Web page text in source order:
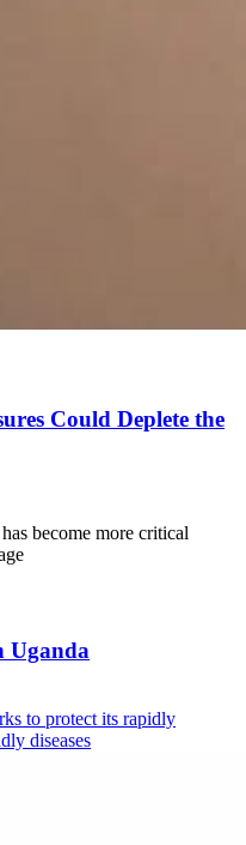
Could Deplete the
become more critical
Uganda
to protect its rapidly
diseases